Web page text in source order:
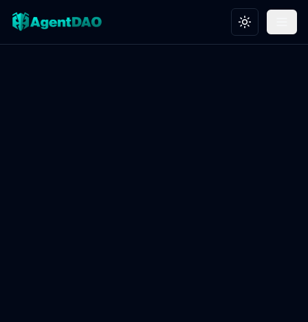
Toggle theme